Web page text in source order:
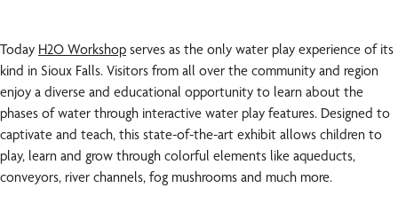
Today H2O Workshop serves as the only water play experience of its
kind in Sioux Falls. Visitors from all over the community and region
enjoy a diverse and educational opportunity to learn about the
phases of water through interactive water play features. Designed to
captivate and teach, this state-of-the-art exhibit allows children to
play, learn and grow through colorful elements like aqueducts,
conveyors, river channels, fog mushrooms and much more.